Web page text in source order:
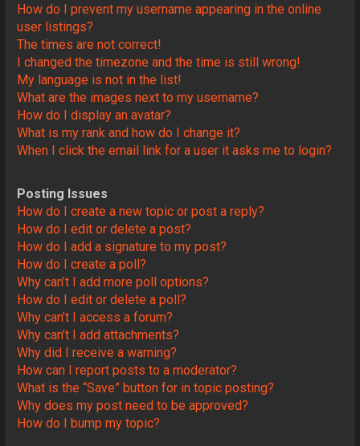
How do I prevent my username appearing in the online
user listings?
The times are not correct!
I changed the timezone and the time is still wrong!
My language is not in the list!
What are the images next to my username?
How do I display an avatar?
What is my rank and how do I change it?
When I click the email link for a user it asks me to login?
Posting Issues
How do I create a new topic or post a reply?
How do I edit or delete a post?
How do I add a signature to my post?
How do I create a poll?
Why can’t I add more poll options?
How do I edit or delete a poll?
Why can’t I access a forum?
Why can’t I add attachments?
Why did I receive a warning?
How can I report posts to a moderator?
What is the “Save” button for in topic posting?
Why does my post need to be approved?
How do I bump my topic?